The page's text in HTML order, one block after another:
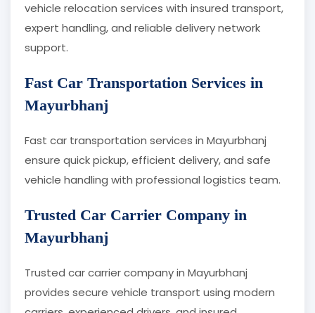
vehicle relocation services with insured transport,
expert handling, and reliable delivery network
support.
Fast Car Transportation Services in
Mayurbhanj
Fast car transportation services in Mayurbhanj
ensure quick pickup, efficient delivery, and safe
vehicle handling with professional logistics team.
Trusted Car Carrier Company in
Mayurbhanj
Trusted car carrier company in Mayurbhanj
provides secure vehicle transport using modern